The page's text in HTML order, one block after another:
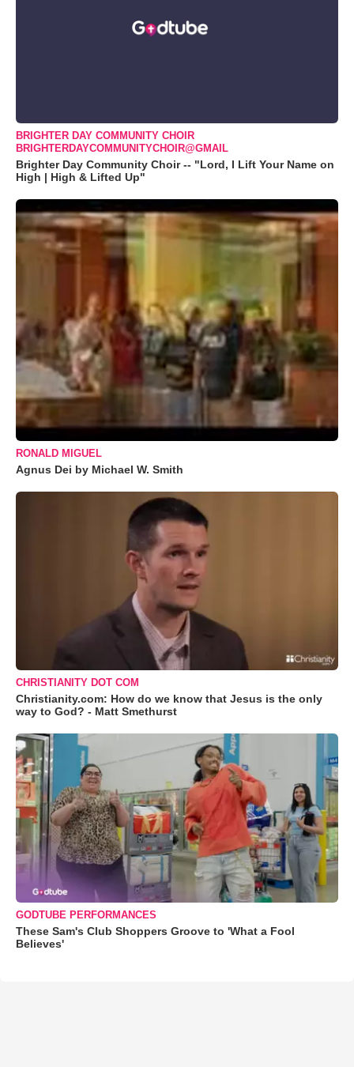
BRIGHTER DAY COMMUNITY CHOIR
BRIGHTERDAYCOMMUNITYCHOIR@GMAIL
Brighter Day Community Choir -- "Lord, I Lift Your Name on
High | High & Lifted Up"
RONALD MIGUEL
Agnus Dei by Michael W. Smith
CHRISTIANITY DOT COM
Christianity.com: How do we know that Jesus is the only
way to God? - Matt Smethurst
GODTUBE PERFORMANCES
These Sam's Club Shoppers Groove to 'What a Fool
Believes'